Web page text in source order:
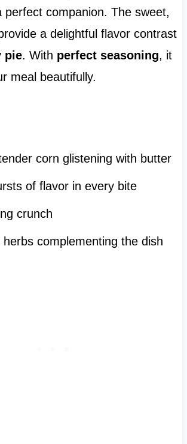
perfect companion. The sweet,
a delightful flavor contrast
pie. With perfect seasoning, it
meal beautifully.
corn glistening with butter
of flavor in every bite
crunch
complementing the dish